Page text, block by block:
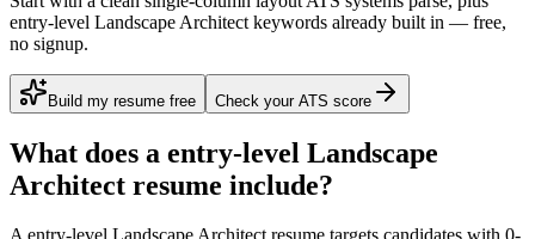
entry-level Landscape Architect keywords already built in — free,
no signup.
Build my resume free Check your ATS score
What does a entry-level Landscape
Architect resume include?